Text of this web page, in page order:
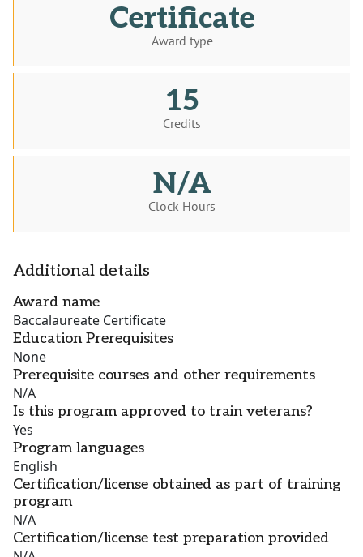
Certificate
Award type
15
Credits
N/A
Clock Hours
Additional details
Award name
Baccalaureate Certificate
Education Prerequisites
None
Prerequisite courses and other requirements
N/A
Is this program approved to train veterans?
Yes
Program languages
English
Certification/license obtained as part of training
program
N/A
Certification/license test preparation provided